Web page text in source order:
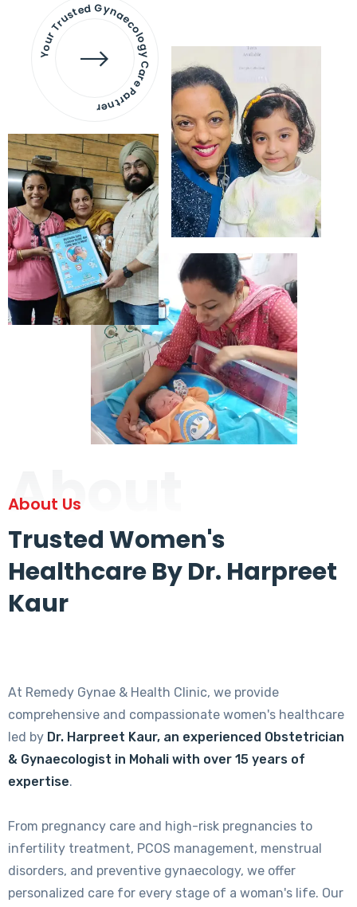
Your Trusted Gynaecology
Care Partner
About
About Us
Trusted Women's
Healthcare By Dr. Harpreet
Kaur
At Remedy Gynae & Health Clinic, we provide
comprehensive and compassionate women's healthcare
led by Dr. Harpreet Kaur, an experienced Obstetrician
& Gynaecologist in Mohali with over 15 years of
expertise.
From pregnancy care and high-risk pregnancies to
infertility treatment, PCOS management, menstrual
disorders, and preventive gynaecology, we offer
personalized care for every stage of a woman's life. Our